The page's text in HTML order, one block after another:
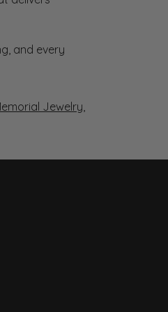
and every
Jewelry,